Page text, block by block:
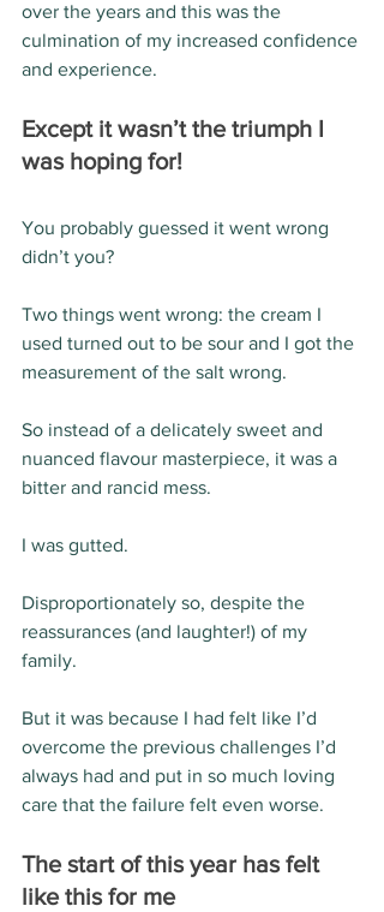
over the years and this was the
culmination of my increased confidence
and experience.
Except it wasn’t the triumph I
was hoping for!
You probably guessed it went wrong
didn’t you?
Two things went wrong: the cream I
used turned out to be sour and I got the
measurement of the salt wrong.
So instead of a delicately sweet and
nuanced flavour masterpiece, it was a
bitter and rancid mess.
I was gutted.
Disproportionately so, despite the
reassurances (and laughter!) of my
family.
But it was because I had felt like I’d
overcome the previous challenges I’d
always had and put in so much loving
care that the failure felt even worse.
The start of this year has felt
like this for me